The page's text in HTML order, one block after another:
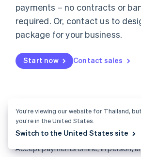
payments – no contracts or
required. Or, contact us to
package for your business.
Start now Contact sales
Payments
Accept payments online, in person,
English简体中文
Malta
English
Mexico
Netherlands
NederlandsEnglish
English
Poland
Portugal
You’re viewing our website for Thailand,
you’re in the United States.
Switch to the United States site